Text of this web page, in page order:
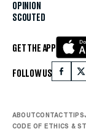
OPINION
SCOUTED
GET THE APP
FOLLOW US
ABOUTCONTACTTIPS
CODE OF ETHICS &